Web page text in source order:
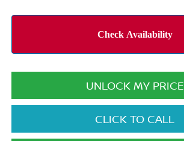
UNLOCK MY PRICE
CLICK TO CALL